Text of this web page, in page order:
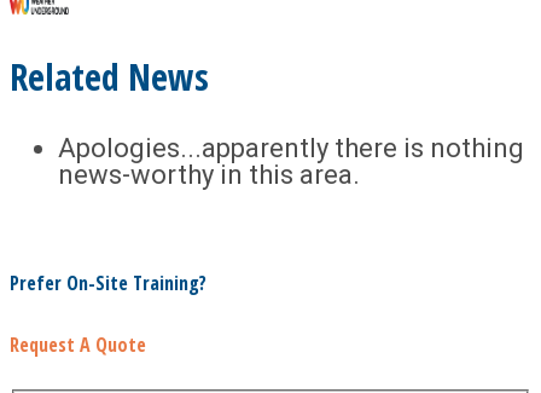
Related News
Apologies...apparently there is nothing
news-worthy in this area.
Prefer On-Site Training?
Request A Quote